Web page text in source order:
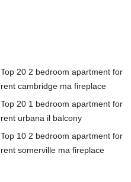
Top 20 2 bedroom apartment for
rent cambridge ma fireplace
Top 20 1 bedroom apartment for
rent urbana il balcony
Top 10 2 bedroom apartment for
rent somerville ma fireplace